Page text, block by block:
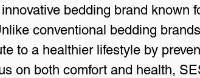
bedding brand known
conventional bedding
to a healthier lifestyle by
on both comfort and health,